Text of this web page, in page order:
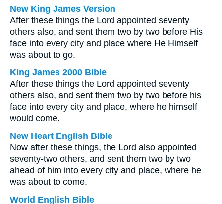
New King James Version
After these things the Lord appointed seventy
others also, and sent them two by two before His
face into every city and place where He Himself
was about to go.
King James 2000 Bible
After these things the Lord appointed seventy
others also, and sent them two by two before his
face into every city and place, where he himself
would come.
New Heart English Bible
Now after these things, the Lord also appointed
seventy-two others, and sent them two by two
ahead of him into every city and place, where he
was about to come.
World English Bible